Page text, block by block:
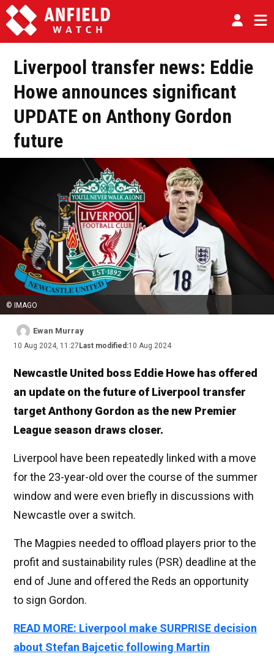
Liverpool transfer news: Eddie
Howe announces significant
UPDATE on Anthony Gordon
future
© IMAGO
Ewan Murray
10 Aug 2024, 11:27 Last modified:10 Aug 2024
Newcastle United boss Eddie Howe has offered
an update on the future of Liverpool transfer
target Anthony Gordon as the new Premier
League season draws closer.
Liverpool have been repeatedly linked with a move
for the 23-year-old over the course of the summer
window and were even briefly in discussions with
Newcastle over a switch.
The Magpies needed to offload players prior to the
profit and sustainability rules (PSR) deadline at the
end of June and offered the Reds an opportunity
to sign Gordon.
READ MORE: Liverpool make SURPRISE decision
about Stefan Bajcetic following Martin